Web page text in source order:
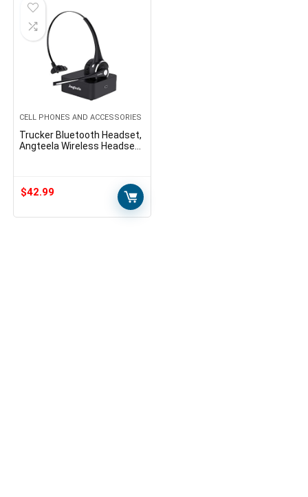
CELL PHONES AND ACCESSORIES
Trucker Bluetooth Headset,
Angteela Wireless Headset
$42.99